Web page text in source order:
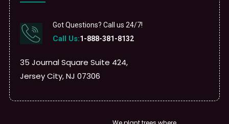
Got Questions? Call us 24/7!
Call Us:1-888-381-8132
35 Journal Square Suite 424,
Jersey City, NJ 07306